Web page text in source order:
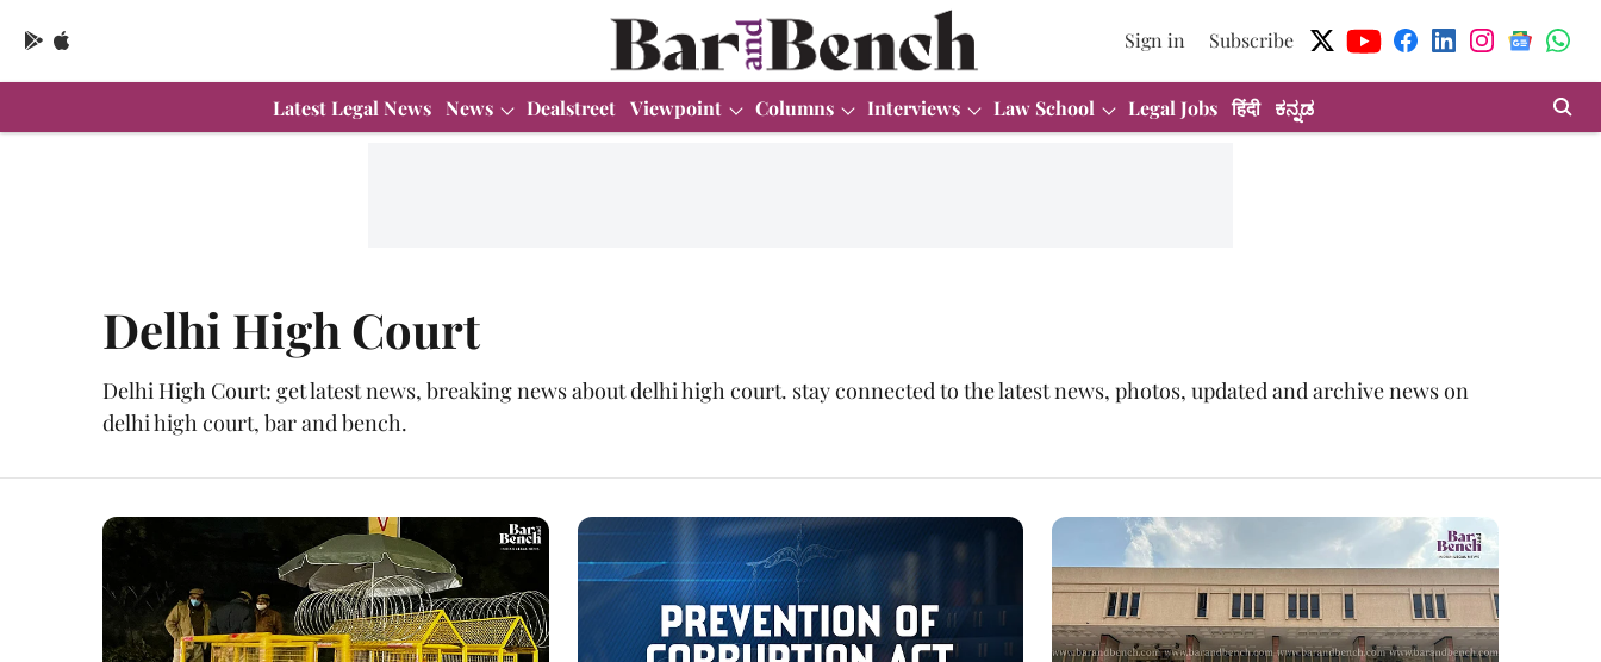
Sign in Subscribe
Latest Legal News News Dealstreet Viewpoint Columns Interviews Law School Legal Jobs हिंदी ಕನ್ನಡ
Delhi High Court
Delhi High Court: get latest news, breaking news about delhi high court. stay connected to the latest news, photos, updated and archive news on
delhi high court, bar and bench.